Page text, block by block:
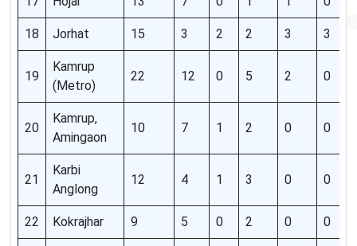
18 Jorhat 15 3 2 2 3 3
19
Kamrup
(Metro)
22 12 0 5 2 0
20
Kamrup,
Amingaon
10 7 1 2 0 0
21
Karbi
Anglong
12 4 1 3 0 0
22 Kokrajhar 9 5 0 2 0 0